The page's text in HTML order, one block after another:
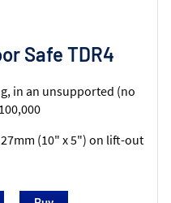
Safe TDR4
in an unsupported (no
(10" x 5") on lift-out